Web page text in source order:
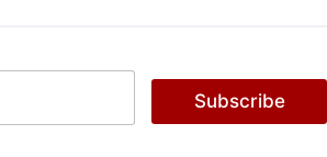
Subscribe